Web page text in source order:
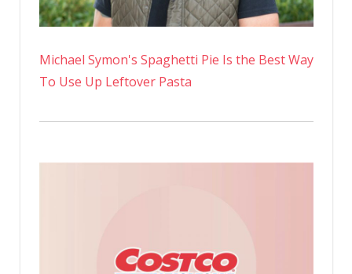
Michael Symon's Spaghetti Pie Is the Best Way
To Use Up Leftover Pasta